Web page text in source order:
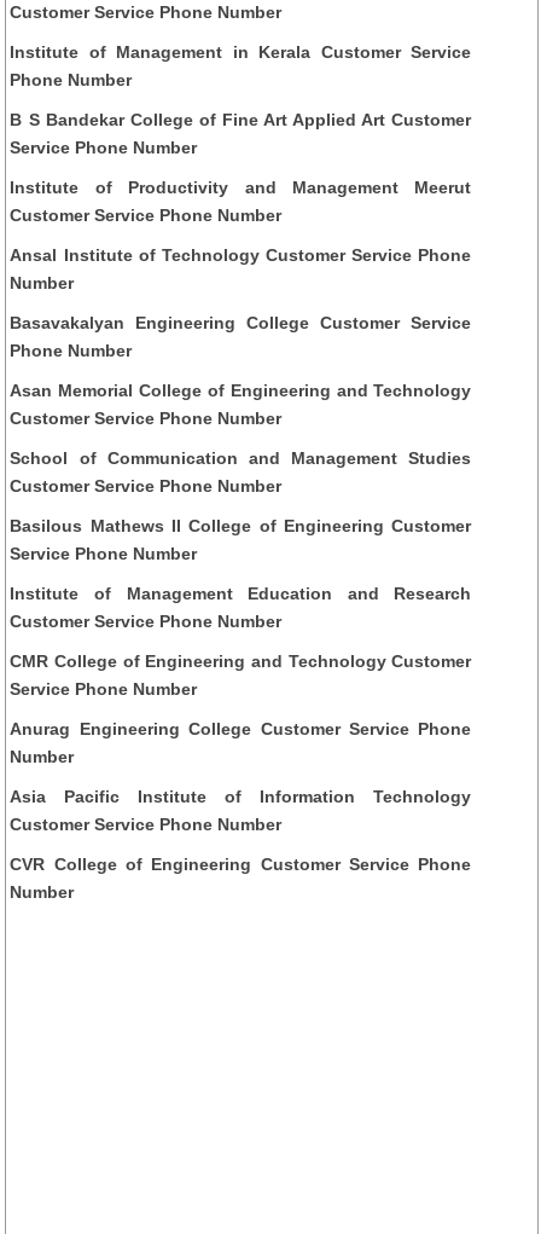
Customer Service Phone Number
Institute of Management in Kerala Customer Service
Phone Number
B S Bandekar College of Fine Art Applied Art Customer
Service Phone Number
Institute of Productivity and Management Meerut
Customer Service Phone Number
Ansal Institute of Technology Customer Service Phone
Number
Basavakalyan Engineering College Customer Service
Phone Number
Asan Memorial College of Engineering and Technology
Customer Service Phone Number
School of Communication and Management Studies
Customer Service Phone Number
Basilous Mathews II College of Engineering Customer
Service Phone Number
Institute of Management Education and Research
Customer Service Phone Number
CMR College of Engineering and Technology Customer
Service Phone Number
Anurag Engineering College Customer Service Phone
Number
Asia Pacific Institute of Information Technology
Customer Service Phone Number
CVR College of Engineering Customer Service Phone
Number